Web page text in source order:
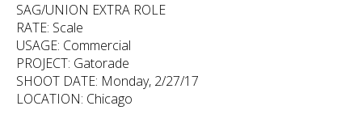
SAG/UNION EXTRA ROLE
RATE: Scale
USAGE: Commercial
PROJECT: Gatorade
SHOOT DATE: Monday, 2/27/17
LOCATION: Chicago